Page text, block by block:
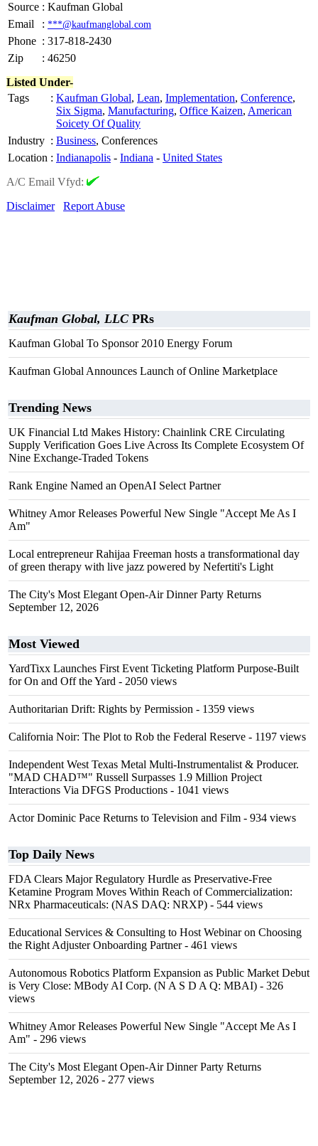
Source : Kaufman Global
Email
: ***@kaufmanglobal.com
Phone : 317-818-2430
Zip
: 46250
Listed Under-
Tags
: Kaufman Global, Lean, Implementation, Conference,
Six Sigma, Manufacturing, Office Kaizen, American
Soicety Of Quality
Industry : Business, Conferences
Location : Indianapolis - Indiana - United States
A/C Email Vfyd:
Disclaimer
Report Abuse
Kaufman Global, LLC PRs
Kaufman Global To Sponsor 2010 Energy Forum
Kaufman Global Announces Launch of Online Marketplace
Trending News
UK Financial Ltd Makes History: Chainlink CRE Circulating
Supply Verification Goes Live Across Its Complete Ecosystem Of
Nine Exchange-Traded Tokens
Rank Engine Named an OpenAI Select Partner
Whitney Amor Releases Powerful New Single "Accept Me As I
Am"
Local entrepreneur Rahijaa Freeman hosts a transformational day
of green therapy with live jazz powered by Nefertiti's Light
The City's Most Elegant Open-Air Dinner Party Returns
September 12, 2026
Most Viewed
YardTixx Launches First Event Ticketing Platform Purpose-Built
for On and Off the Yard - 2050 views
Authoritarian Drift: Rights by Permission - 1359 views
California Noir: The Plot to Rob the Federal Reserve - 1197 views
Independent West Texas Metal Multi-Instrumentalist & Producer.
"MAD CHAD™" Russell Surpasses 1.9 Million Project
Interactions Via DFGS Productions - 1041 views
Actor Dominic Pace Returns to Television and Film - 934 views
Top Daily News
FDA Clears Major Regulatory Hurdle as Preservative-Free
Ketamine Program Moves Within Reach of Commercialization:
NRx Pharmaceuticals: (NAS DAQ: NRXP) - 544 views
Educational Services & Consulting to Host Webinar on Choosing
the Right Adjuster Onboarding Partner- 461 views
Autonomous Robotics Platform Expansion as Public Market Debut
is Very Close: MBody AI Corp. (N A S D A Q: MBAI) - 326
views
Whitney Amor Releases Powerful New Single "Accept Me As I
Am" - 296 views
The City's Most Elegant Open-Air Dinner Party Returns
September 12, 2026 - 277 views